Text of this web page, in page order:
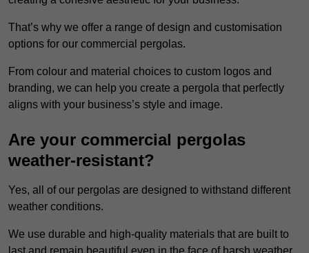
That’s why we offer a range of design and customisation
options for our commercial pergolas.
From colour and material choices to custom logos and
branding, we can help you create a pergola that perfectly
aligns with your business’s style and image.
Are your commercial pergolas
weather-resistant?
Yes, all of our pergolas are designed to withstand different
weather conditions.
We use durable and high-quality materials that are built to